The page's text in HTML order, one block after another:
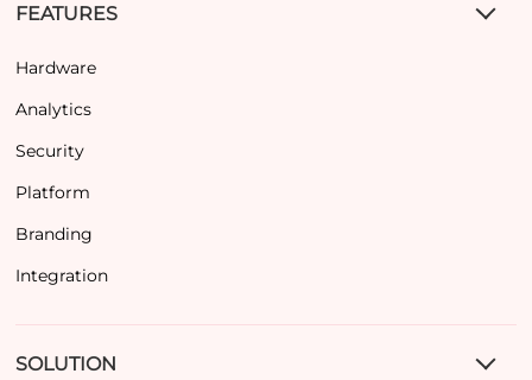
FEATURES
Hardware
Analytics
Security
Platform
Branding
Integration
SOLUTION